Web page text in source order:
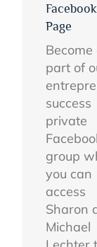
Facebook
Page
Become
part of
success
private
group
you can
access
Sharon
Michael